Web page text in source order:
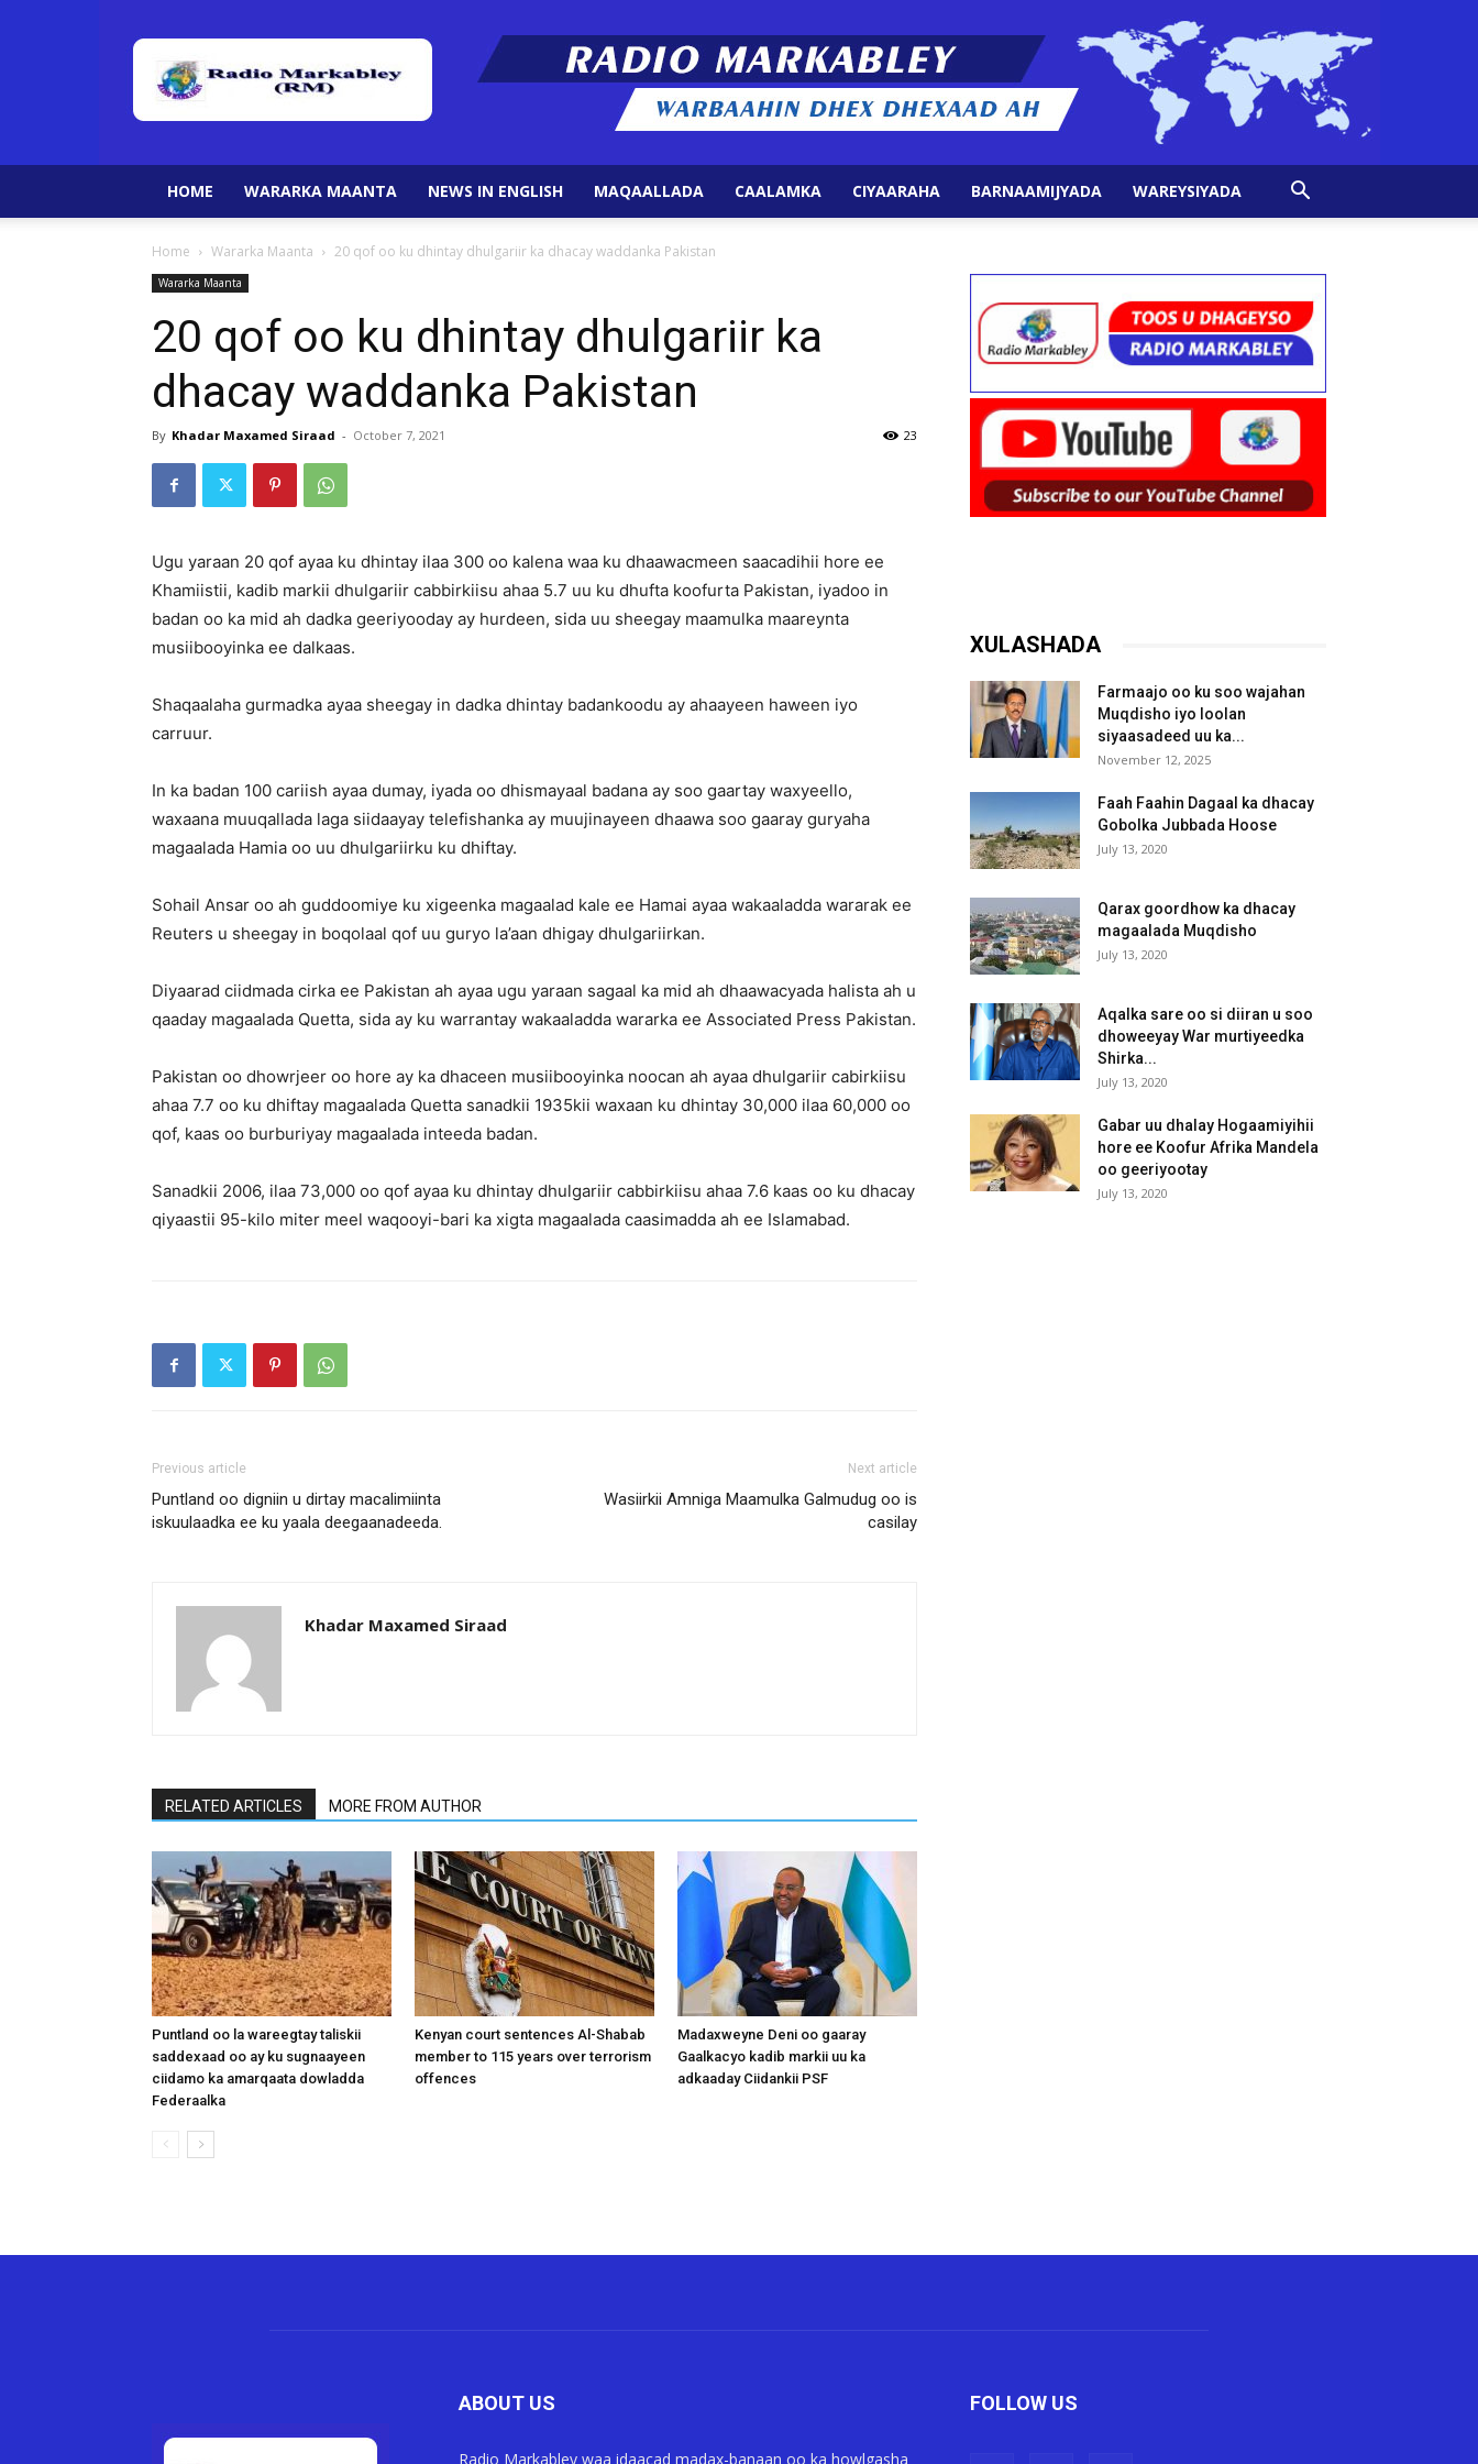
HOME WARARKA MAANTA NEWS IN ENGLISH MAQAALLADA CAALAMKA CIYAARAHA BARNAAMIJYADA WAREYSIYADA
Home Wararka Maanta 20 qof oo ku dhintay dhulgariir ka dhacay waddanka Pakistan
Wararka Maanta
20 qof oo ku dhintay dhulgariir ka
dhacay waddanka Pakistan
By Khadar Maxamed Siraad - October 7, 2021 23
Ugu yaraan 20 qof ayaa ku dhintay ilaa 300 oo kalena waa ku dhaawacmeen saacadihii hore ee
Khamiistii, kadib markii dhulgariir cabbirkiisu ahaa 5.7 uu ku dhufta koofurta Pakistan, iyadoo in
badan oo ka mid ah dadka geeriyooday ay hurdeen, sida uu sheegay maamulka maareynta
musiibooyinka ee dalkaas.
Shaqaalaha gurmadka ayaa sheegay in dadka dhintay badankoodu ay ahaayeen haween iyo
carruur.
In ka badan 100 cariish ayaa dumay, iyada oo dhismayaal badana ay soo gaartay waxyeello,
waxaana muuqallada laga siidaayay telefishanka ay muujinayeen dhaawa soo gaaray guryaha
magaalada Hamia oo uu dhulgariirku ku dhiftay.
Sohail Ansar oo ah guddoomiye ku xigeenka magaalad kale ee Hamai ayaa wakaaladda wararak ee
Reuters u sheegay in boqolaal qof uu guryo la’aan dhigay dhulgariirkan.
Diyaarad ciidmada cirka ee Pakistan ah ayaa ugu yaraan sagaal ka mid ah dhaawacyada halista ah u
qaaday magaalada Quetta, sida ay ku warrantay wakaaladda wararka ee Associated Press Pakistan.
Pakistan oo dhowrjeer oo hore ay ka dhaceen musiibooyinka noocan ah ayaa dhulgariir cabirkiisu
ahaa 7.7 oo ku dhiftay magaalada Quetta sanadkii 1935kii waxaan ku dhintay 30,000 ilaa 60,000 oo
qof, kaas oo burburiyay magaalada inteeda badan.
Sanadkii 2006, ilaa 73,000 oo qof ayaa ku dhintay dhulgariir cabbirkiisu ahaa 7.6 kaas oo ku dhacay
qiyaastii 95-kilo miter meel waqooyi-bari ka xigta magaalada caasimadda ah ee Islamabad.
Previous article
Puntland oo digniin u dirtay macalimiinta
iskuulaadka ee ku yaala deegaanadeeda.
Next article
Wasiirkii Amniga Maamulka Galmudug oo is
casilay
Khadar Maxamed Siraad
RELATED ARTICLES MORE FROM AUTHOR
Puntland oo la wareegtay taliskii
saddexaad oo ay ku sugnaayeen
ciidamo ka amarqaata dowladda
Federaalka
Kenyan court sentences Al-Shabab
member to 115 years over terrorism
offences
Madaxweyne Deni oo gaaray
Gaalkacyo kadib markii uu ka
adkaaday Ciidankii PSF
XULASHADA
Farmaajo oo ku soo wajahan
Muqdisho iyo loolan
siyaasadeed uu ka...
November 12, 2025
Faah Faahin Dagaal ka dhacay
Gobolka Jubbada Hoose
July 13, 2020
Qarax goordhow ka dhacay
magaalada Muqdisho
July 13, 2020
Aqalka sare oo si diiran u soo
dhoweeyay War murtiyeedka
Shirka...
July 13, 2020
Gabar uu dhalay Hogaamiyihii
hore ee Koofur Afrika Mandela
oo geeriyootay
July 13, 2020
ABOUT US
Radio Markabley waa idaacad madax-banaan oo ka howlgasha
FOLLOW US